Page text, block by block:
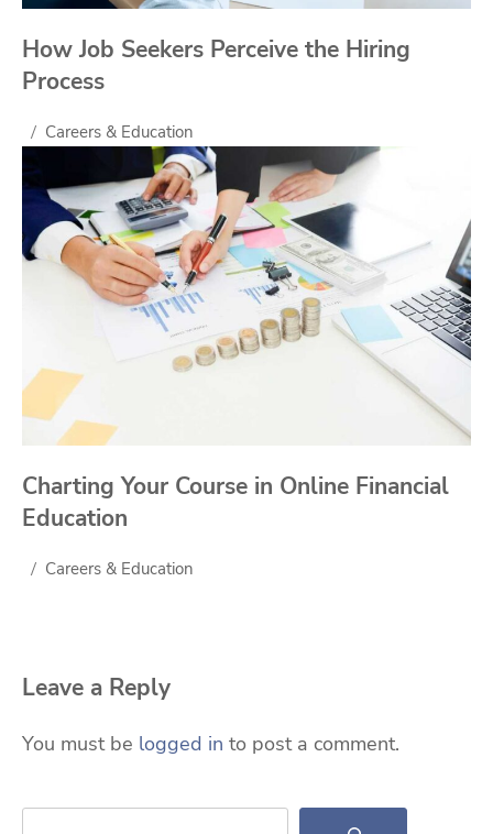
How Job Seekers Perceive the Hiring
Process
Careers & Education
Charting Your Course in Online Financial
Education
Careers & Education
Leave a Reply
You must be logged in to post a comment.
Search